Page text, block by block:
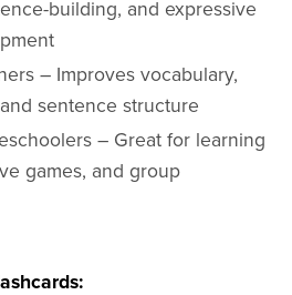
building, and expressive
– Improves vocabulary,
sentence structure
– Great for learning
games, and group